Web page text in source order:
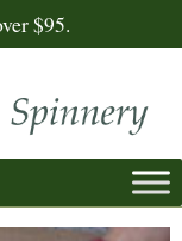
$95.